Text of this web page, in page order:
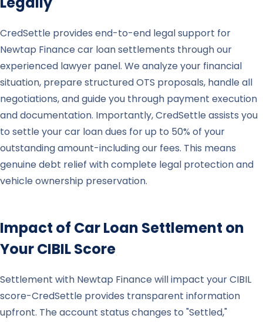
CredSettle provides end-to-end legal support for
Newtap Finance car loan settlements through our
experienced lawyer panel. We analyze your financial
situation, prepare structured OTS proposals, handle all
negotiations, and guide you through payment execution
and documentation. Importantly, CredSettle assists you
to settle your car loan dues for up to 50% of your
outstanding amount-including our fees. This means
genuine debt relief with complete legal protection and
vehicle ownership preservation.
Impact of Car Loan Settlement on
Your CIBIL Score
Settlement with Newtap Finance will impact your CIBIL
score-CredSettle provides transparent information
upfront. The account status changes to "Settled,"